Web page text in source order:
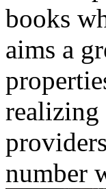
books
aims a
realizing
number